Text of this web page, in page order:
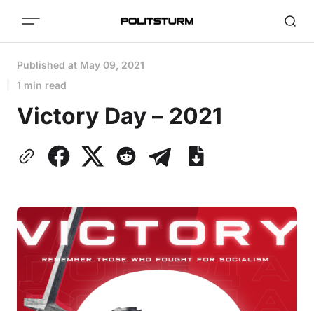
Published at May 09, 2021
1 min read
Victory Day – 2021